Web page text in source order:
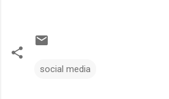
social media